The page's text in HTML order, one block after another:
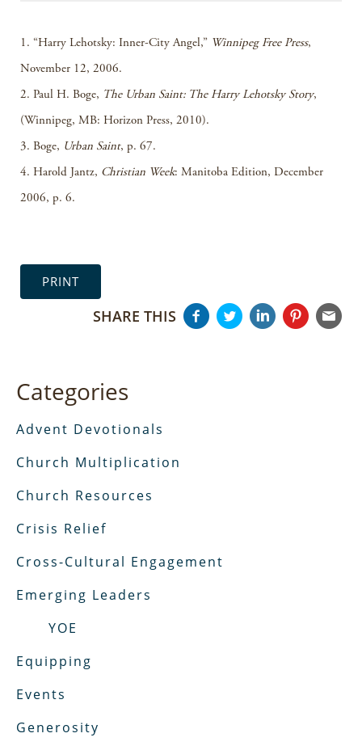
1. “Harry Lehotsky: Inner-City Angel,” Winnipeg Free Press,
November 12, 2006.
2. Paul H. Boge, The Urban Saint: The Harry Lehotsky Story,
(Winnipeg, MB: Horizon Press, 2010).
3. Boge, Urban Saint, p. 67.
4. Harold Jantz, Christian Week: Manitoba Edition, December
2006, p. 6.
PRINT
SHARE THIS
Categories
Advent Devotionals
Church Multiplication
Church Resources
Crisis Relief
Cross-Cultural Engagement
Emerging Leaders
YOE
Equipping
Events
Generosity